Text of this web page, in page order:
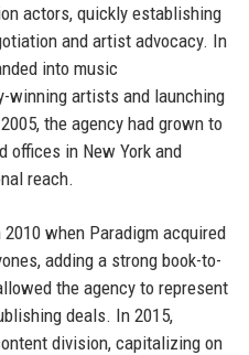
actors, quickly establishing
and artist advocacy. In
into music
winning artists and launching
the agency had grown to
offices in New York and
reach.
when Paradigm acquired
adding a strong book-to-
the agency to represent
deals. In 2015,
division, capitalizing on